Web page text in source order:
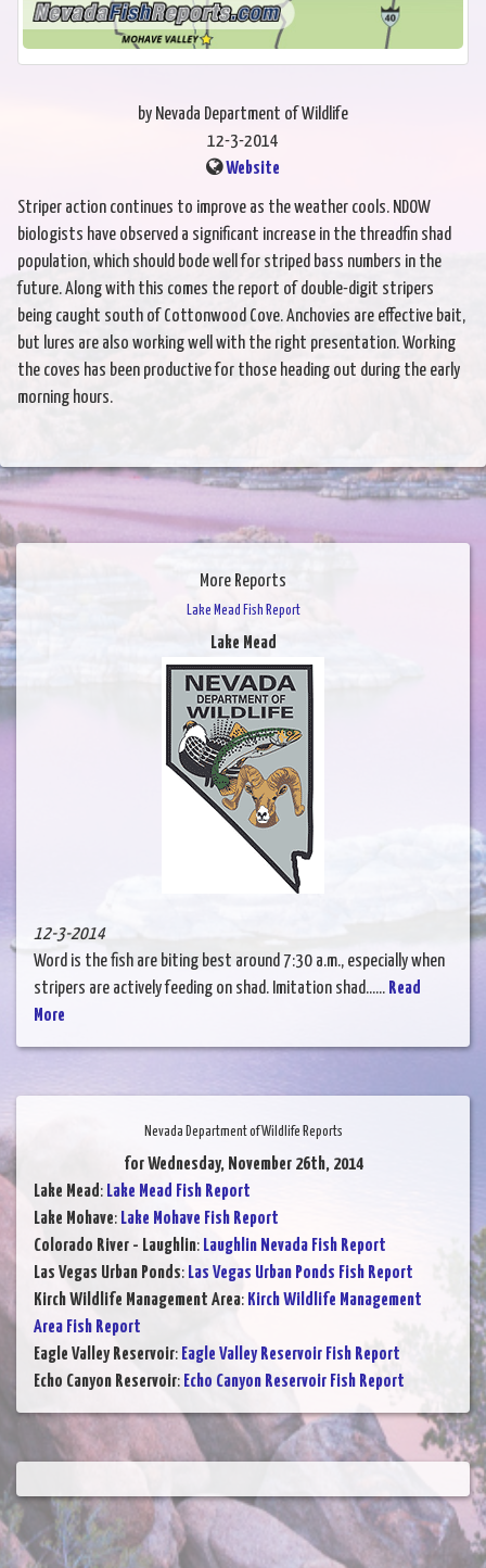
by Nevada Department of Wildlife
12-3-2014
Website
Striper action continues to improve as the weather cools. NDOW
biologists have observed a significant increase in the threadfin shad
population, which should bode well for striped bass numbers in the
future. Along with this comes the report of double-digit stripers
being caught south of Cottonwood Cove. Anchovies are effective bait,
but lures are also working well with the right presentation. Working
the coves has been productive for those heading out during the early
morning hours.
More Reports
Lake Mead Fish Report
Lake Mead
12-3-2014
Word is the fish are biting best around 7:30 a.m., especially when
stripers are actively feeding on shad. Imitation shad...... Read
More
Nevada Department of Wildlife Reports
for Wednesday, November 26th, 2014
Lake Mead: Lake Mead Fish Report
Lake Mohave: Lake Mohave Fish Report
Colorado River - Laughlin: Laughlin Nevada Fish Report
Las Vegas Urban Ponds: Las Vegas Urban Ponds Fish Report
Kirch Wildlife Management Area: Kirch Wildlife Management
Area Fish Report
Eagle Valley Reservoir: Eagle Valley Reservoir Fish Report
Echo Canyon Reservoir: Echo Canyon Reservoir Fish Report